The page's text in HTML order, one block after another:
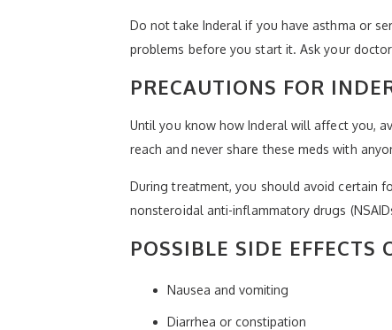
Do not take Inderal if you have asthma or
problems before you start it. Ask your
PRECAUTIONS FOR
Until you know how Inderal will affect you,
reach and never share these meds with
During treatment, you should avoid certain
nonsteroidal anti-inflammatory drugs
POSSIBLE SIDE EFFECTS
Nausea and vomiting
Diarrhea or constipation